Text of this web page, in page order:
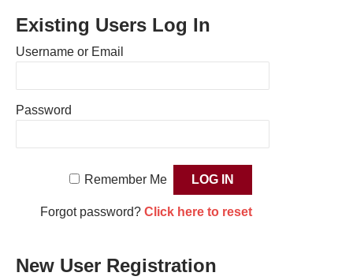
Existing Users Log In
Username or Email
Password
Remember Me
Forgot password? Click here to reset
New User Registration